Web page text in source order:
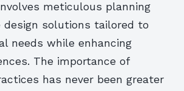
meticulous planning
design solutions tailored to
needs while enhancing
The importance of
has never been greater